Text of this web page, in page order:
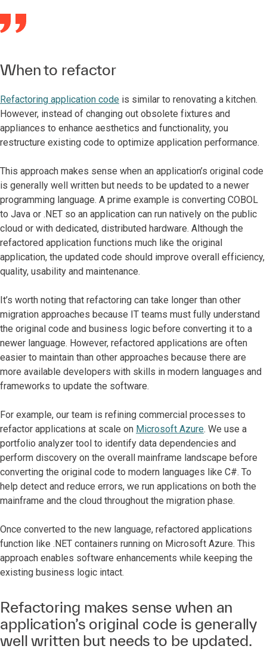
When to refactor
Refactoring application code is similar to renovating a kitchen.
However, instead of changing out obsolete fixtures and
appliances to enhance aesthetics and functionality, you
restructure existing code to optimize application performance.
This approach makes sense when an application’s original code
is generally well written but needs to be updated to a newer
programming language. A prime example is converting COBOL
to Java or .NET so an application can run natively on the public
cloud or with dedicated, distributed hardware. Although the
refactored application functions much like the original
application, the updated code should improve overall efficiency,
quality, usability and maintenance.
It’s worth noting that refactoring can take longer than other
migration approaches because IT teams must fully understand
the original code and business logic before converting it to a
newer language. However, refactored applications are often
easier to maintain than other approaches because there are
more available developers with skills in modern languages and
frameworks to update the software.
For example, our team is refining commercial processes to
refactor applications at scale on Microsoft Azure. We use a
portfolio analyzer tool to identify data dependencies and
perform discovery on the overall mainframe landscape before
converting the original code to modern languages like C#. To
help detect and reduce errors, we run applications on both the
mainframe and the cloud throughout the migration phase.
Once converted to the new language, refactored applications
function like .NET containers running on Microsoft Azure. This
approach enables software enhancements while keeping the
existing business logic intact.
Refactoring makes sense when an
application’s original code is generally
well written but needs to be updated.